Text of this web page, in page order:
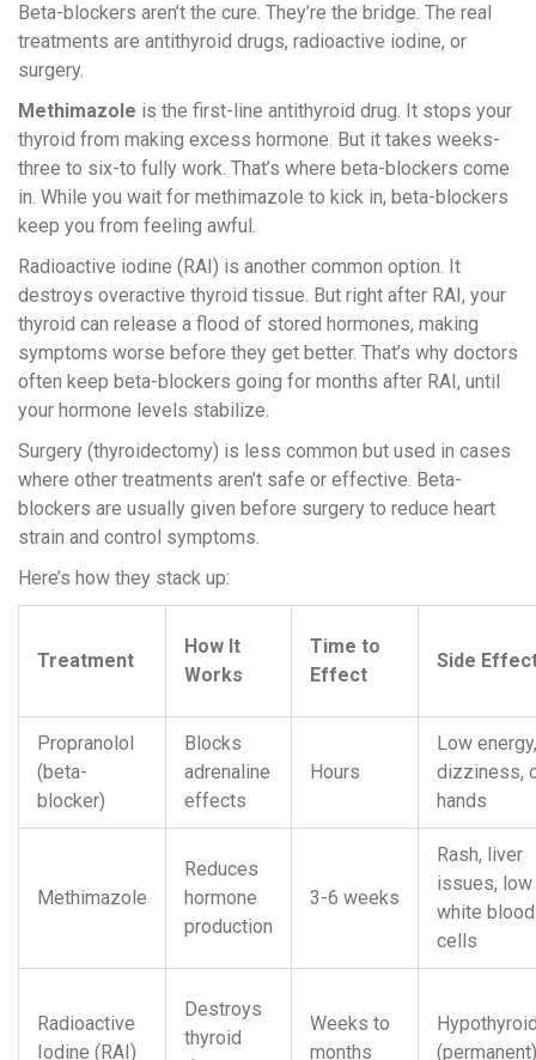
Beta-blockers aren’t the cure. They’re the bridge. The real
treatments are antithyroid drugs, radioactive iodine, or
surgery.
Methimazole is the first-line antithyroid drug. It stops your
thyroid from making excess hormone. But it takes weeks-
three to six-to fully work. That’s where beta-blockers come
in. While you wait for methimazole to kick in, beta-blockers
keep you from feeling awful.
Radioactive iodine (RAI) is another common option. It
destroys overactive thyroid tissue. But right after RAI, your
thyroid can release a flood of stored hormones, making
symptoms worse before they get better. That’s why doctors
often keep beta-blockers going for months after RAI, until
your hormone levels stabilize.
Surgery (thyroidectomy) is less common but used in cases
where other treatments aren’t safe or effective. Beta-
blockers are usually given before surgery to reduce heart
strain and control symptoms.
Here’s how they stack up:
Treatment
How It
Works
Time to
Effect
Side
Propranolol
(beta-
blocker)
Blocks
adrenaline
effects
Hours
Low energy,
dizziness,
hands
Methimazole
Reduces
hormone
production
3-6 weeks
Rash, liver
issues, low
white blood
cells
Radioactive
Iodine (RAI)
Destroys
thyroid
Weeks to
months
(permanent)